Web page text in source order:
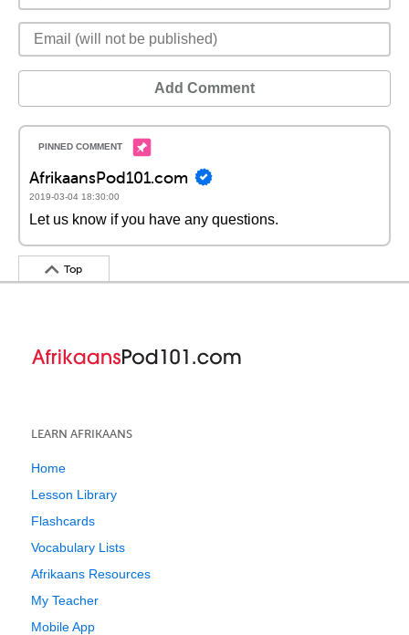
Add Comment
AfrikaansPod101.com
2019-03-04 18:30:00
Let us know if you have any questions.
Top
LEARN AFRIKAANS
Home
Lesson Library
Flashcards
Vocabulary Lists
Afrikaans Resources
My Teacher
Mobile App